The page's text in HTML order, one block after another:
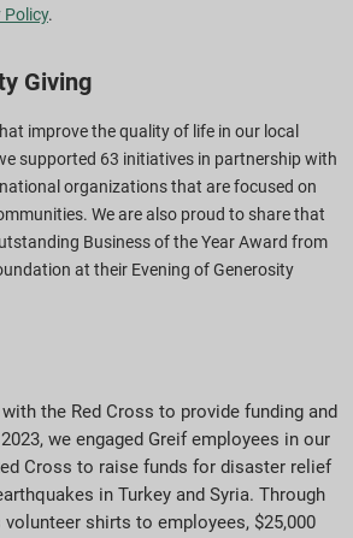
.
Giving
improve the quality of life in our local
supported 63 initiatives in partnership with
organizations that are focused on
We are also proud to share that
Business of the Year Award from
at their Evening of Generosity
the Red Cross to provide funding and
we engaged Greif employees in our
Cross to raise funds for disaster relief
in Turkey and Syria. Through
shirts to employees, $25,000